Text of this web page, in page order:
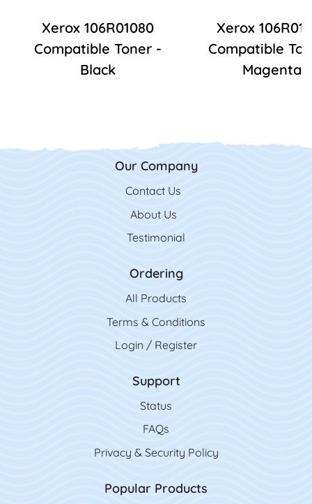
Xerox 106R01080
Compatible Toner -
Black
Xerox
Compatible
Magenta
Our Company
Contact Us
Contact Us
About Us
Testimonial
Ordering
All Products
Terms & Conditions
Login / Register
Support
Status
FAQs
Privacy & Security Policy
Popular Products